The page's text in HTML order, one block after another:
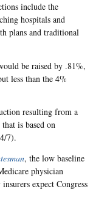
include the
hospitals and
plans and traditional
be raised by .81%,
less than the 4%
resulting from a
is based on
7).
, the low baseline
physician
expect Congress